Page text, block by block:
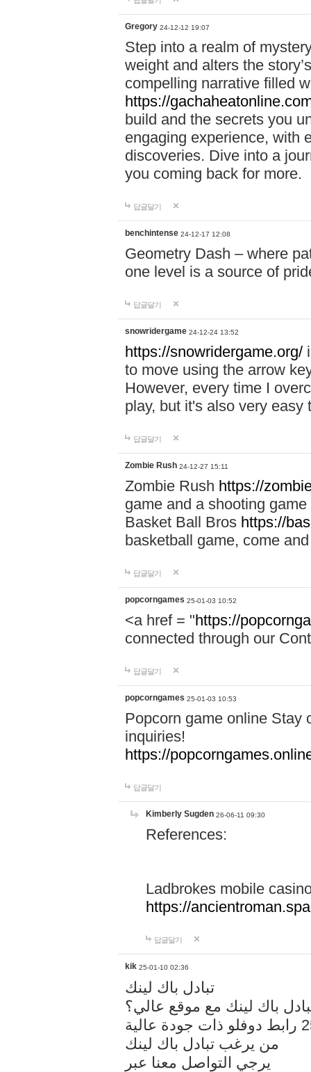
Gregory 24-12-12 19:07
Step into a realm of
weight and alters the
compelling narrative filled
https://
build and the secrets you
engaging experience, with
discoveries. Dive into a
you coming back for more.
답글달기
benchintense 24-12-17 12:08
Geometry Dash – where
one level is a source of
답글달기
snowridergame 24-12-24 13:52
https://snowridergame.org/
to move using the arrow
However, every time I
play, but it's also very
답글달기
Zombie Rush 24-12-27 15:11
Zombie Rush https://
game and a shooting
Basket Ball Bros https://
basketball game, come
답글달기
popcorngames 25-01-03 10:52
<a href = "https://
connected through our
답글달기
popcorngames 25-01-03 10:53
Popcorn game online Stay
inquiries!
https://
답글달기
Kimberly Sugden 26-06-11 09:30
References:
Ladbrokes mobile
https://
답글달기
kik 25-01-10 02:36
تبادل باك لينك
باك لينك مع موقع عالي؟
من يرغب تبادل باك لينك
يرجي التواصل معنا عبر